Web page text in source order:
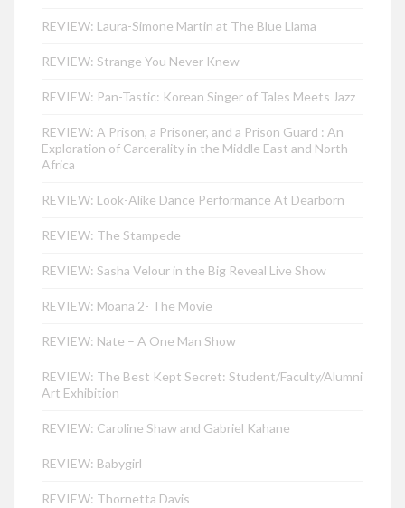
REVIEW: Laura-Simone Martin at The Blue Llama
REVIEW: Strange You Never Knew
REVIEW: Pan-Tastic: Korean Singer of Tales Meets Jazz
REVIEW: A Prison, a Prisoner, and a Prison Guard : An
Exploration of Carcerality in the Middle East and North
Africa
REVIEW: Look-Alike Dance Performance At Dearborn
REVIEW: The Stampede
REVIEW: Sasha Velour in the Big Reveal Live Show
REVIEW: Moana 2- The Movie
REVIEW: Nate – A One Man Show
REVIEW: The Best Kept Secret: Student/Faculty/Alumni
Art Exhibition
REVIEW: Caroline Shaw and Gabriel Kahane
REVIEW: Babygirl
REVIEW: Thornetta Davis